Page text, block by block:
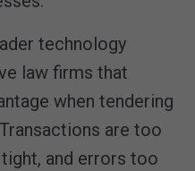
technology
law firms that
when tendering
are too
and errors too